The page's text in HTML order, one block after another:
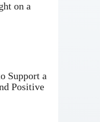
on a
Support a
Positive